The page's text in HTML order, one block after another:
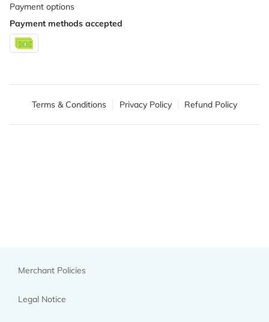
Payment options
Payment methods accepted
Terms & Conditions Privacy Policy Refund Policy
Merchant Policies
Legal Notice